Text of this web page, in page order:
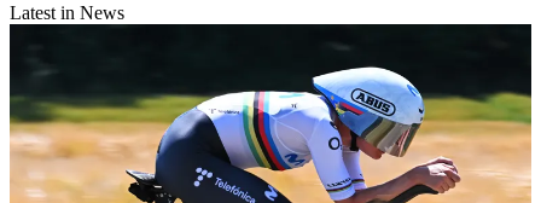
Latest in News